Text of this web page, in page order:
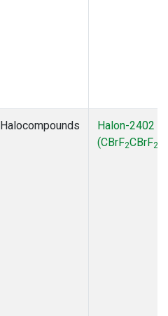
Halocompounds
Halon-2402
(CBrF2CBrF2